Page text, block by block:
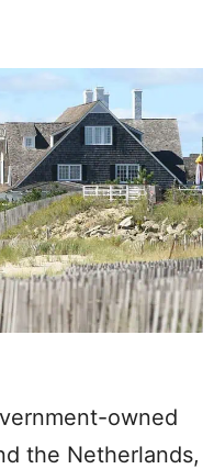
owned
the Netherlands,